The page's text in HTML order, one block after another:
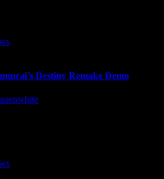
Destiny Remake Demo